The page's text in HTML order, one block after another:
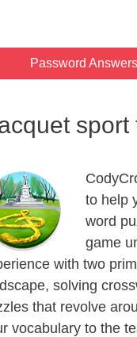
Password Answers
to help
word
game
with two
solving
that revolve
vocabulary to the